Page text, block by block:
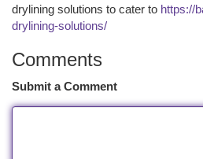
drylining solutions to cater to https://
drylining-solutions/
Comments
Submit a Comment